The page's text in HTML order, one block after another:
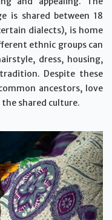
is shared between 18
dialects), is home
ethnic groups can
dress, housing,
Despite these
ancestors, love
shared culture.